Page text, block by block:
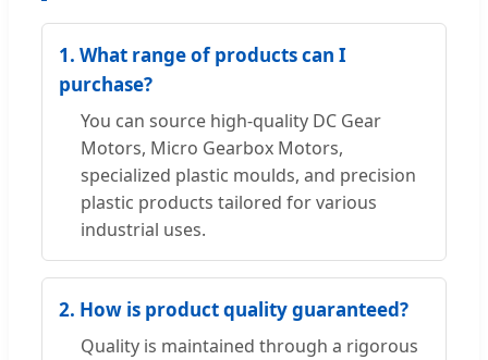
1. What range of products can I
purchase?
You can source high-quality DC Gear
Motors, Micro Gearbox Motors,
specialized plastic moulds, and precision
plastic products tailored for various
industrial uses.
2. How is product quality guaranteed?
Quality is maintained through a rigorous